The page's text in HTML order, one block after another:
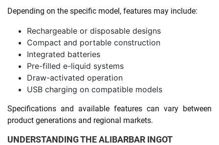
Depending on the specific model, features may include:
Rechargeable or disposable designs
Compact and portable construction
Integrated batteries
Pre-filled e-liquid systems
Draw-activated operation
USB charging on compatible models
Specifications and available features can vary between
product generations and regional markets.
UNDERSTANDING THE ALIBARBAR INGOT